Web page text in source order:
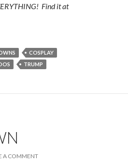
Find it at
COSPLAY
TRUMP
A COMMENT